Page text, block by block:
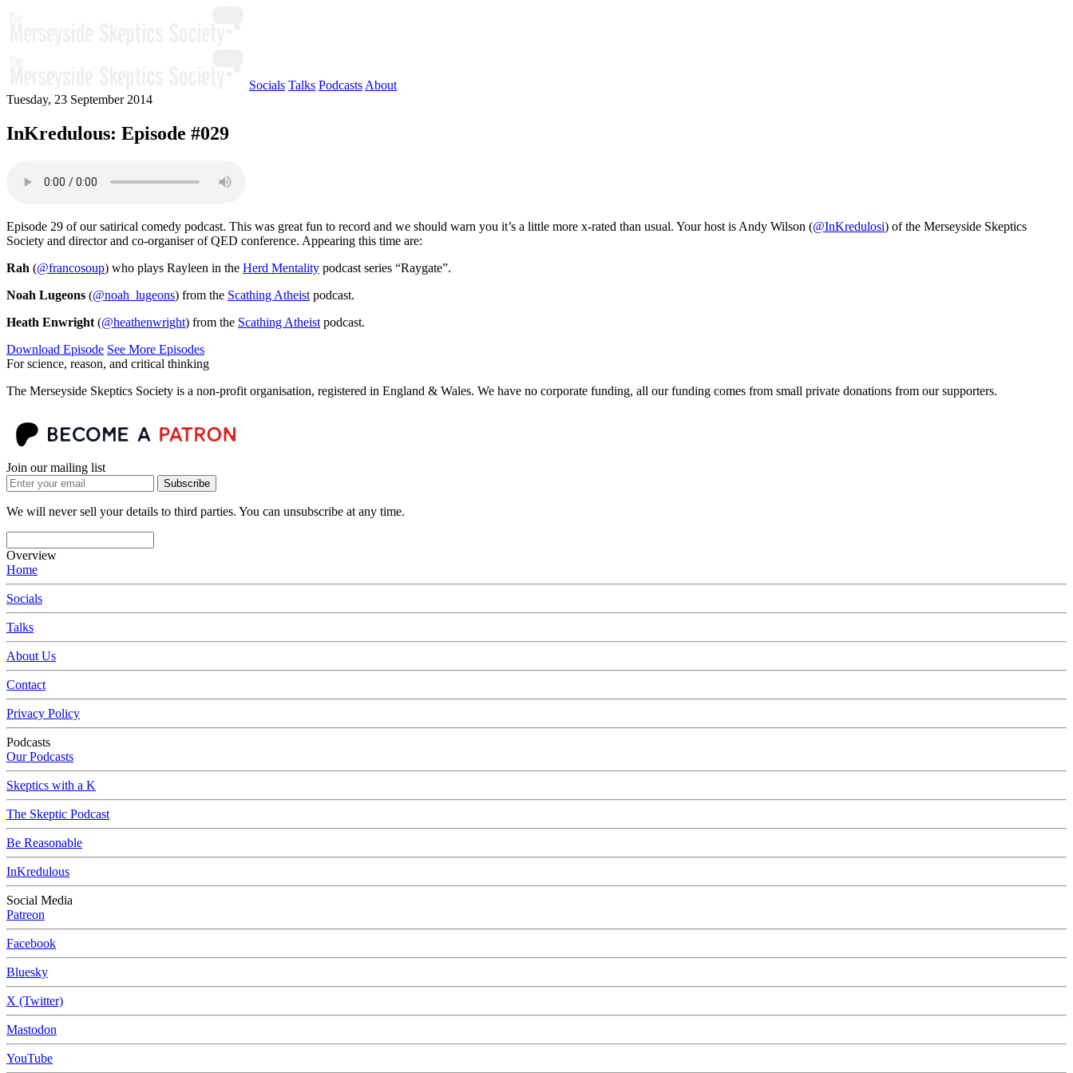
Socials Talks Podcasts About
Tuesday, 23 September 2014
InKredulous: Episode #029
Episode 29 of our satirical comedy podcast. This was great fun to record and we should warn you it’s a little more x-rated than usual. Your host is Andy Wilson (@InKredulosi) of the Merseyside Skeptics
Society and director and co-organiser of QED conference. Appearing this time are:
Rah (@francosoup) who plays Rayleen in the Herd Mentality podcast series “Raygate”.
Noah Lugeons (@noah_lugeons) from the Scathing Atheist podcast.
Heath Enwright (@heathenwright) from the Scathing Atheist podcast.
Download Episode See More Episodes
For science, reason, and critical thinking
The Merseyside Skeptics Society is a non-profit organisation, registered in England & Wales. We have no corporate funding, all our funding comes from small private donations from our supporters.
Join our mailing list
Subscribe
We will never sell your details to third parties. You can unsubscribe at any time.
Overview
Home
Socials
Talks
About Us
Contact
Privacy Policy
Podcasts
Our Podcasts
Skeptics with a K
The Skeptic Podcast
Be Reasonable
InKredulous
Social Media
Patreon
Facebook
Bluesky
X (Twitter)
Mastodon
YouTube